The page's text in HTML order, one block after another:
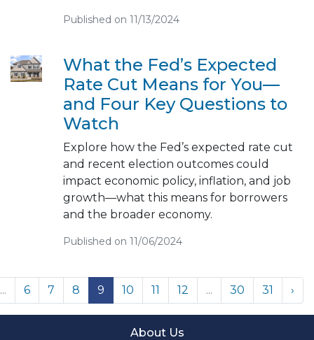
Published on 11/13/2024
What the Fed’s Expected
Rate Cut Means for You—
and Four Key Questions to
Watch
Explore how the Fed’s expected rate cut
and recent election outcomes could
impact economic policy, inflation, and job
growth—what this means for borrowers
and the broader economy.
Published on 11/06/2024
... 6 7 8 9 10 11 12 ... 30 31 ›
About Us